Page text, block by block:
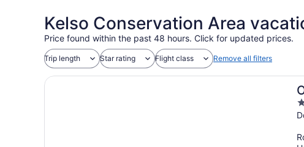
Kelso Conservation Area
Price found within the past 48 hours. Click for updated prices.
Trip length Star rating Flight class Remove all filters
4
5